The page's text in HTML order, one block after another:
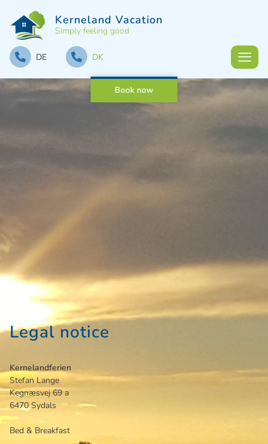
Kerneland Vacation
Simply feeling good
Book now
DE DK
Legal notice
Kernelandferien
Stefan Lange
Kegnæsvej 69 a
6470 Sydals
Bed & Breakfast